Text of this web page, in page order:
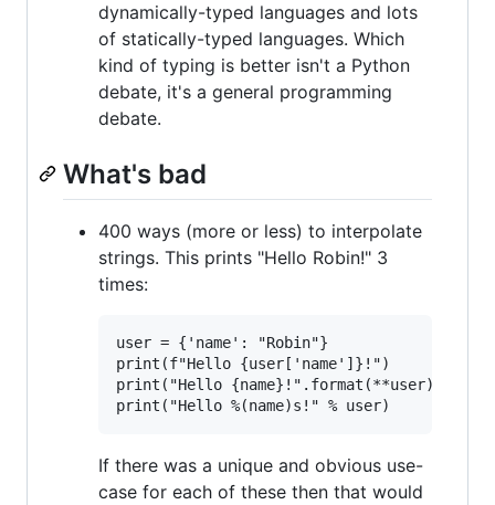
dynamically-typed languages and lots
of statically-typed languages. Which
kind of typing is better isn't a Python
debate, it's a general programming
debate.
What's bad
400 ways (more or less) to interpolate
strings. This prints "Hello Robin!" 3
times:
user = {'name': "Robin"}
print(f"Hello {user['name']}!")
print("Hello {name}!".format(**user))
If there was a unique and obvious use-
case for each of these then that would